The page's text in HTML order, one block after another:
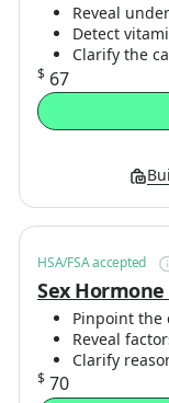
Reveal
Detect
Clarify the
$ 67
HSA/FSA accepted
Sex
Pinpoint the
Reveal
Clarify
$ 70